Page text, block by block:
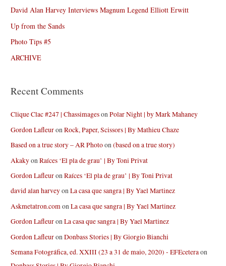
David Alan Harvey Interviews Magnum Legend Elliott Erwitt
Up from the Sands
Photo Tips #5
ARCHIVE
Recent Comments
Clique Clac #247 | ChassimagesonPolar Night | by Mark Mahaney
Gordon LafleuronRock, Paper, Scissors | By Mathieu Chaze
Based on a true story – AR Photoon(based on a true story)
AkakyonRaíces ‘El pla de grau’ | By Toni Privat
Gordon LafleuronRaíces ‘El pla de grau’ | By Toni Privat
david alan harveyonLa casa que sangra | By Yael Martinez
Askmetatron.comonLa casa que sangra | By Yael Martinez
Gordon LafleuronLa casa que sangra | By Yael Martinez
Gordon LafleuronDonbass Stories | By Giorgio Bianchi
Semana Fotográfica, ed. XXIII (23 a 31 de maio, 2020) - EFEceteraon